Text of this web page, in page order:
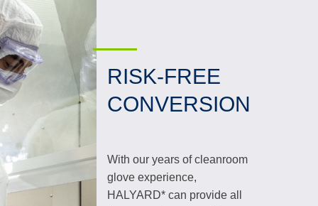
RISK-FREE
CONVERSION
With our years of cleanroom
glove experience,
HALYARD* can provide all